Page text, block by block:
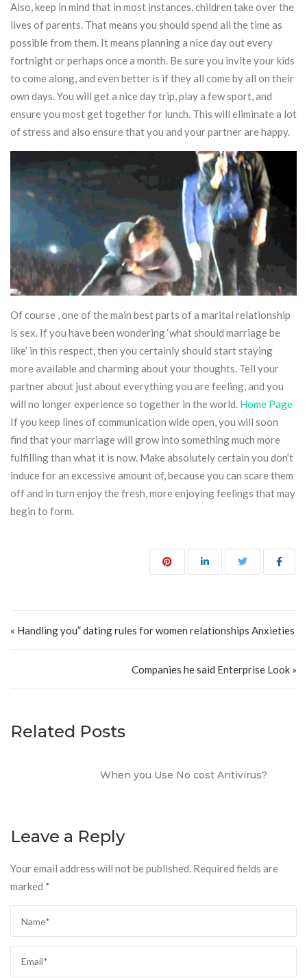
Also, keep in mind that in most instances, children take over the
lives of parents. That means you should spend all the time as
possible from them. It means planning a nice day out every
fortnight or perhaps once a month. Be sure you invite your kids
to come along, and even better is if they all come by all on their
own days. You will get a nice day trip, play a few sport, and
ensure you most get together for lunch. This will eliminate a lot
of stress and also ensure that you and your partner are happy.
Of course , one of the main best parts of a marital relationship
is sex. If you have been wondering ‘what should marriage be
like’ in this respect, then you certainly should start staying
more available and charming about your thoughts. Tell your
partner about just about everything you are feeling, and you
will no longer experience so together in the world. Home Page
If you keep lines of communication wide open, you will soon
find that your marriage will grow into something much more
fulfilling than what it is now. Make absolutely certain you don’t
induce for an excessive amount of, because you can scare them
off and in turn enjoy the fresh, more enjoying feelings that may
begin to form.
« Handling you” dating rules for women relationships Anxieties
Companies he said Enterprise Look »
Related Posts
When you Use No cost Antivirus?
Leave a Reply
Your email address will not be published. Required fields are
marked *